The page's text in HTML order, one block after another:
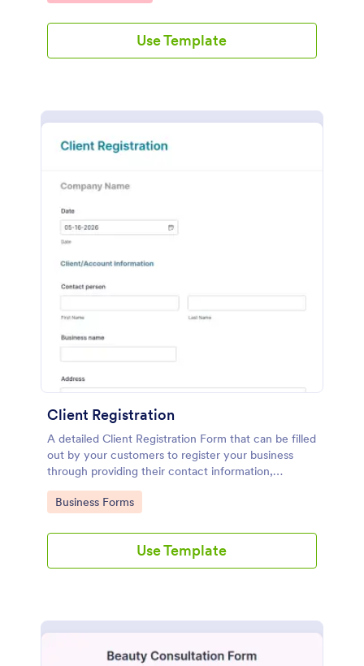
Use Template
Client Registration
A detailed Client Registration Form that can be filled
out by your customers to register your business
through providing their contact information,
business details, billing and shipping address, and
specific requirements if any.
Go to Category:
Business Forms
Use Template